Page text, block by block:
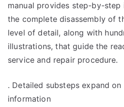
manual provides step-by-
the complete disassembly of
level of detail, along with
illustrations, that guide the
service and repair procedure.
. Detailed substeps expand
information